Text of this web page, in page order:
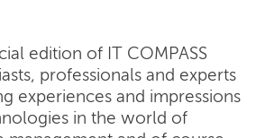
edition of IT COMPASS
professionals and experts
experiences and impressions
in the world of